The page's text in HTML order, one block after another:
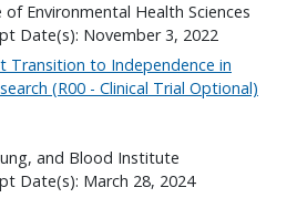
Environmental Health Sciences
Date(s): November 3, 2022
Transition to Independence in
(R00 - Clinical Trial Optional)
and Blood Institute
Date(s): March 28, 2024